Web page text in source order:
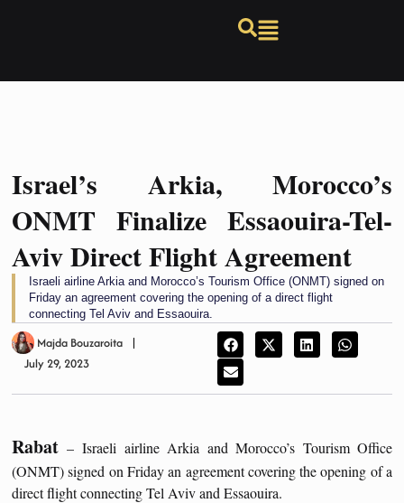
Israel’s Arkia, Morocco’s
ONMT Finalize Essaouira-Tel-
Aviv Direct Flight Agreement
Israeli airline Arkia and Morocco’s Tourism Office (ONMT) signed on
Friday an agreement covering the opening of a direct flight
connecting Tel Aviv and Essaouira.
Majda Bouzaroita
July 29, 2023
Rabat – Israeli airline Arkia and Morocco’s Tourism Office
(ONMT) signed on Friday an agreement covering the opening of a
direct flight connecting Tel Aviv and Essaouira.